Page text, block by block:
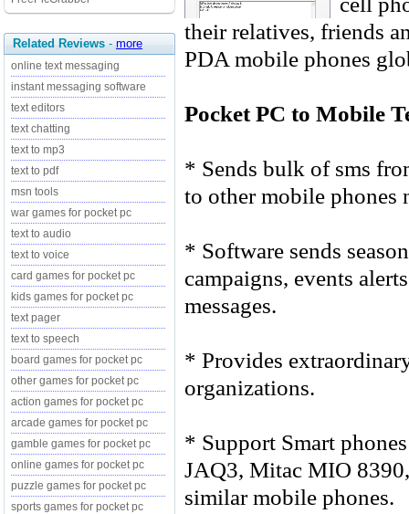
Related Reviews - more
online text messaging
instant messaging software
text editors
text chatting
text to mp3
text to pdf
msn tools
war games for pocket pc
text to audio
text to voice
card games for pocket pc
kids games for pocket pc
text pager
text to speech
board games for pocket pc
other games for pocket pc
action games for pocket pc
arcade games for pocket pc
gamble games for pocket pc
online games for pocket pc
puzzle games for pocket pc
sports games for pocket pc
their relatives, friends
PDA mobile phones
Pocket PC to Mobile
* Sends bulk of sms
to other mobile
* Software sends
campaigns, events
messages.
* Provides
organizations.
* Support Smart
JAQ3, Mitac MIO
similar mobile phones.